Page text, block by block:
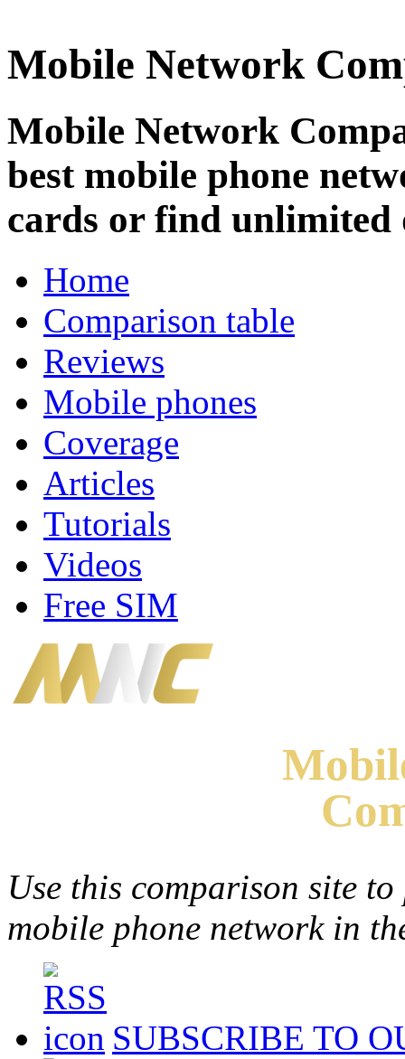
Mobile Network
Mobile Network
best mobile phone
cards or find unlimited
Home
Comparison table
Reviews
Mobile phones
Coverage
Articles
Tutorials
Videos
Free SIM
Use this comparison site
mobile phone network in
SUBSCRIBE TO